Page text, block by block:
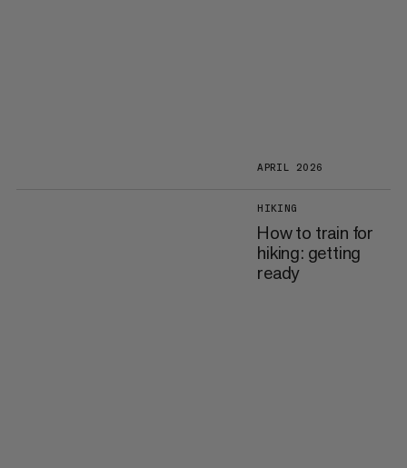
APRIL 2026
HIKING
How to train for
hiking: getting
ready